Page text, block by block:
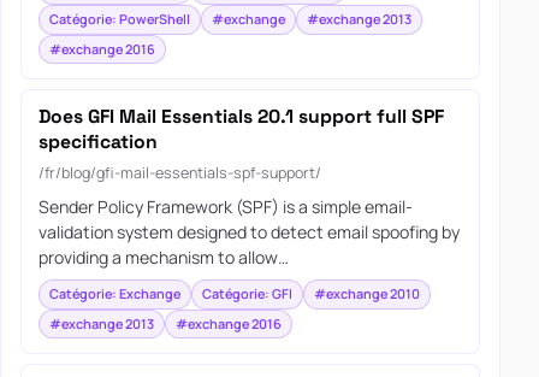
Catégorie: PowerShell
#exchange
#exchange 2013
#exchange 2016
Does GFI Mail Essentials 20.1 support full SPF
specification
/fr/blog/gfi-mail-essentials-spf-support/
Sender Policy Framework (SPF) is a simple email-
validation system designed to detect email spoofing by
providing a mechanism to allow…
Catégorie: Exchange Catégorie: GFI
#exchange 2010
#exchange 2013
#exchange 2016